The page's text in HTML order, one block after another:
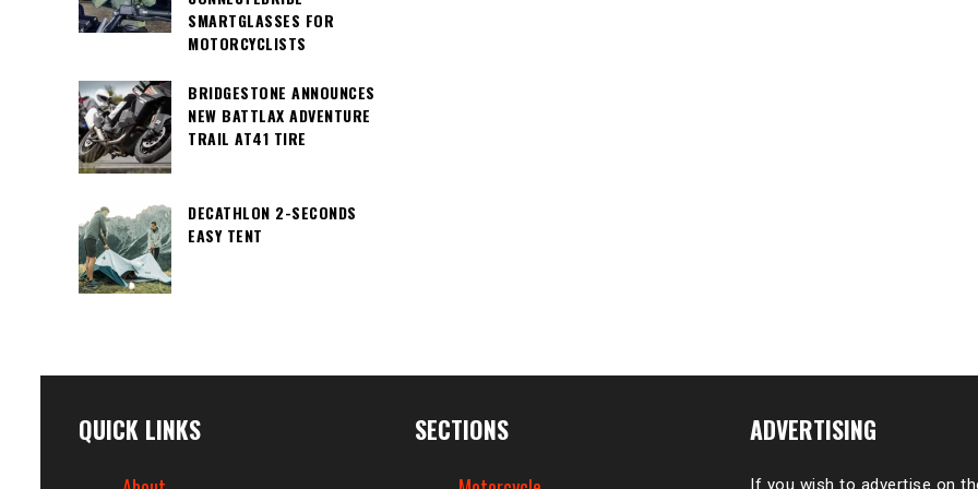
SMARTGLASSES FOR
MOTORCYCLISTS
BRIDGESTONE ANNOUNCES
NEW BATTLAX ADVENTURE
TRAIL AT41 TIRE
DECATHLON 2-SECONDS
EASY TENT
QUICK LINKS SECTIONS ADVERTISING